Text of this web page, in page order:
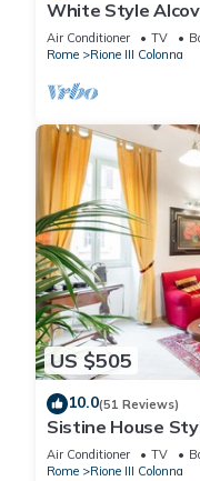
White Style
Air Conditioner TV
Rome
Rione III Colonna
US $505
10.0(51 Reviews)
Sistine House
SpanishSteps x
Air Conditioner TV
Rome
Rione III Colonna